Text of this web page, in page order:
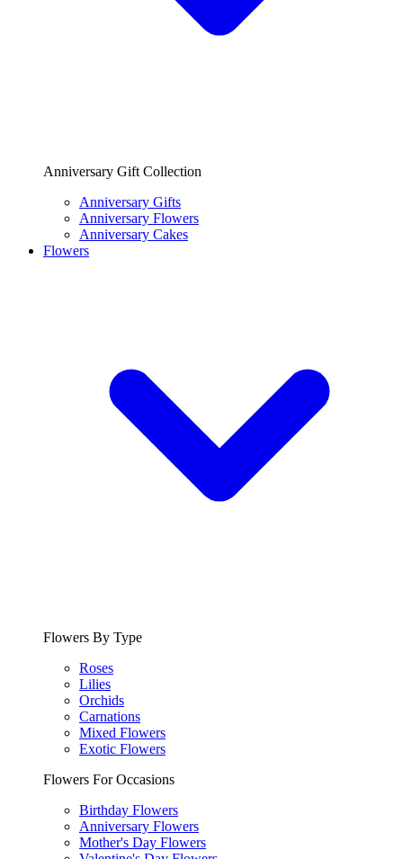
Anniversary Gift Collection
Anniversary Gifts
Anniversary Flowers
Anniversary Cakes
Flowers
Flowers By Type
Roses
Lilies
Orchids
Carnations
Mixed Flowers
Exotic Flowers
Flowers For Occasions
Birthday Flowers
Anniversary Flowers
Mother's Day Flowers